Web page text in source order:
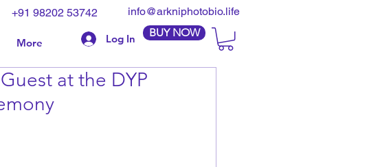
+91 98202 53742 info@arkniphotobio.life
More Log In BUY NOW
at the DYP